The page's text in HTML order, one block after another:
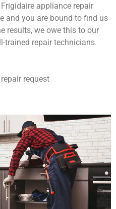
appliance repair
and you are bound to find us
results, we owe this to our
trained repair technicians.
request